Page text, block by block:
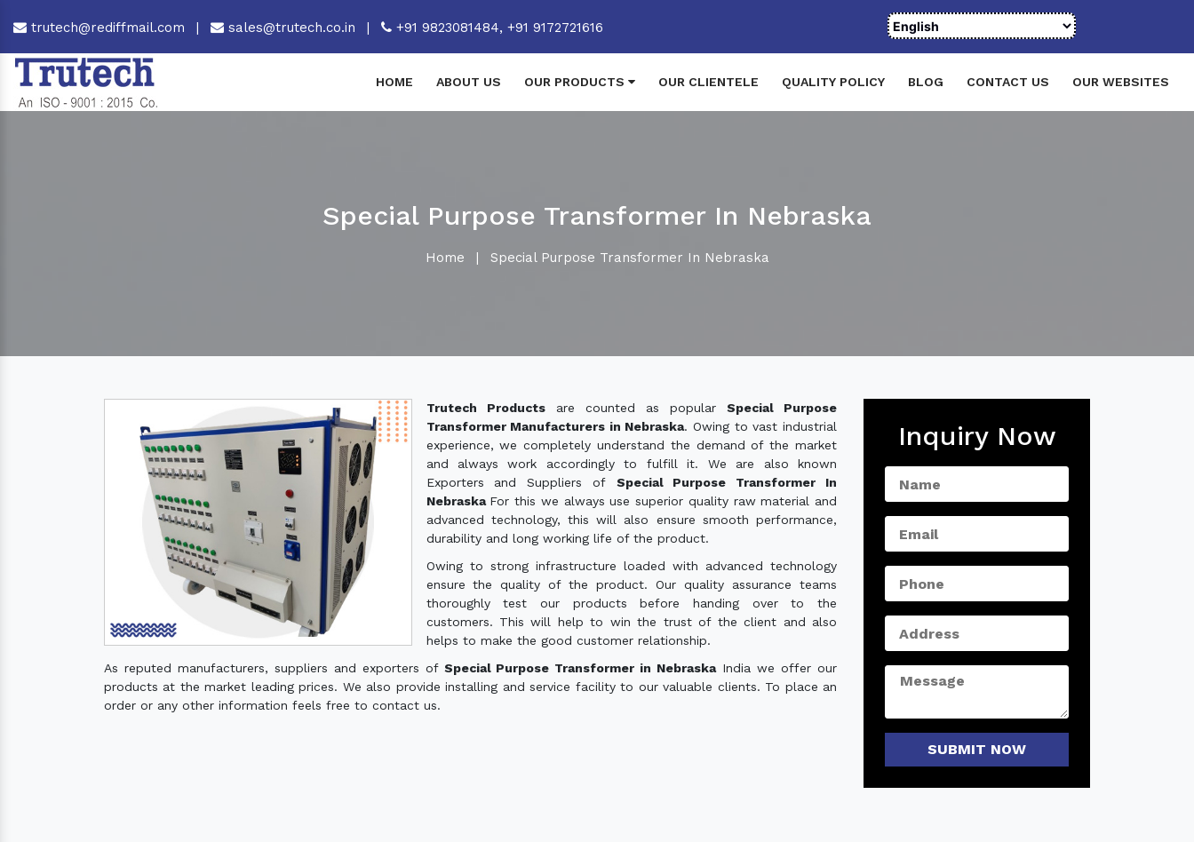
trutech@rediffmail.com | sales@trutech.co.in | +91 9823081484, +91 9172721616
HOME ABOUT US OUR PRODUCTS OUR CLIENTELE QUALITY POLICY BLOG CONTACT US OUR WEBSITES
Special Purpose Transformer In Nebraska
Home | Special Purpose Transformer In Nebraska
Trutech Productsare counted as popular Special Purpose
Transformer Manufacturers in Nebraska. Owing to vast industrial
experience, we completely understand the demand of the market
and always work accordingly to fulfill it. We are also known
Exporters and Suppliers of Special Purpose Transformer In
Nebraska For this we always use superior quality raw material and
advanced technology, this will also ensure smooth performance,
durability and long working life of the product.
Owing to strong infrastructure loaded with advanced technology
ensure the quality of the product. Our quality assurance teams
thoroughly test our products before handing over to the
customers. This will help to win the trust of the client and also
helps to make the good customer relationship.
As reputed manufacturers, suppliers and exporters of Special Purpose Transformer in NebraskaIndia we offer our
products at the market leading prices. We also provide installing and service facility to our valuable clients. To place an
order or any other information feels free to contact us.
Inquiry Now
SUBMIT NOW